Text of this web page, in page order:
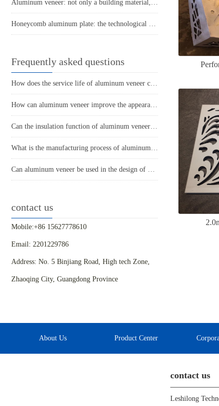
Aluminum veneer: not only a building material, but also a new favorite of art!
Honeycomb aluminum plate: the technological mystery behind its lightweight design
Frequently asked questions
How does the service life of aluminum veneer compare to other exterior wall materials?
How can aluminum veneer improve the appearance of buildings?
Can the insulation function of aluminum veneer solve the structural problems of buildings?
What is the manufacturing process of aluminum veneer?
Can aluminum veneer be used in the design of building arch bridges?
contact us
Mobile:+86 15627778610
Email: 2201229786
Address: No. 5 Binjiang Road, High tech Zone,
Zhaoqing City, Guangdong Province
About Us Product Center
contact us
Leshilong